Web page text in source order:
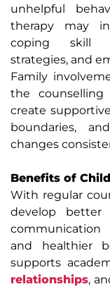
unhelpful
therapy may
coping skill
strategies, and
Family
the counselling
create
boundaries,
changes
Benefits of
With regular
develop better
communication
and healthier
supports
relationships,